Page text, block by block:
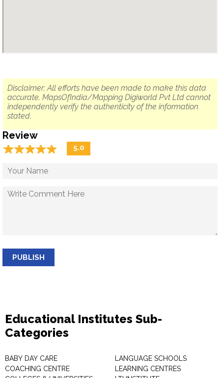
Disclaimer: All efforts have been made to make this data
accurate. MapsOfIndia/Mapping Digiworld Pvt Ltd cannot
independently verify the authenticity of the information
stated.
Review
☆☆☆☆☆
★★★★★ 5.0
PUBLISH
Educational Institutes Sub-
Categories
BABY DAY CARE
COACHING CENTRE
LANGUAGE SCHOOLS
LEARNING CENTRES